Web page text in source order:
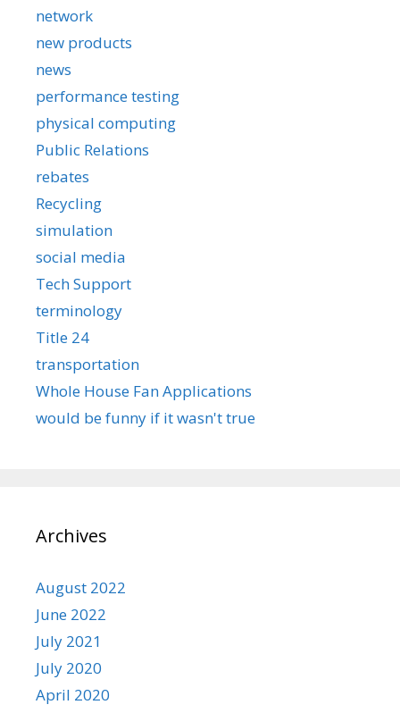
network
new products
news
performance testing
physical computing
Public Relations
rebates
Recycling
simulation
social media
Tech Support
terminology
Title 24
transportation
Whole House Fan Applications
would be funny if it wasn't true
Archives
August 2022
June 2022
July 2021
July 2020
April 2020